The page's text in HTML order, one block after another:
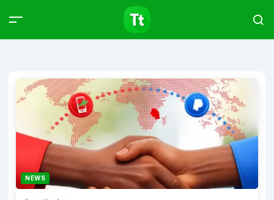
NEWS
Products Articles
Type to start searching…